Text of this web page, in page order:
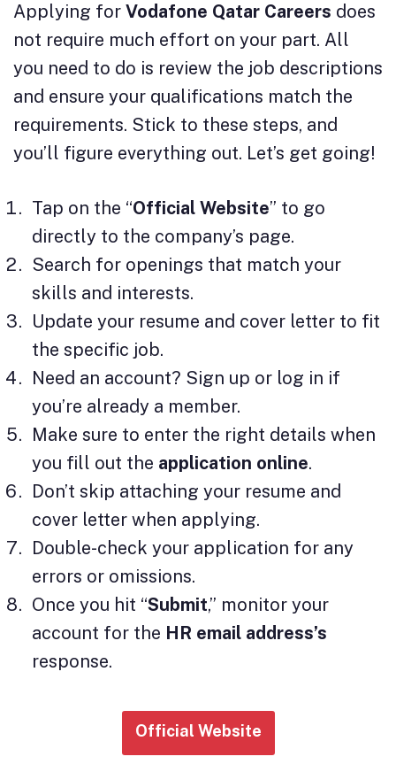
Applying for Vodafone Qatar Careers does
not require much effort on your part. All
you need to do is review the job descriptions
and ensure your qualifications match the
requirements. Stick to these steps, and
you’ll figure everything out. Let’s get going!
Tap on the “Official Website” to go
directly to the company’s page.
Search for openings that match your
skills and interests.
Update your resume and cover letter to fit
the specific job.
Need an account? Sign up or log in if
you’re already a member.
Make sure to enter the right details when
you fill out the application online.
Don’t skip attaching your resume and
cover letter when applying.
Double-check your application for any
errors or omissions.
Once you hit “Submit,” monitor your
account for the HR email address’s
response.
Official Website